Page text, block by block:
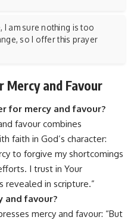
I am sure nothing is too
so I offer this prayer
Mercy and Favour
for mercy and favour?
favour combines
faith in God’s character:
to forgive my shortcomings
I trust in Your
revealed in scripture.”
and favour?
mercy and favour: “But